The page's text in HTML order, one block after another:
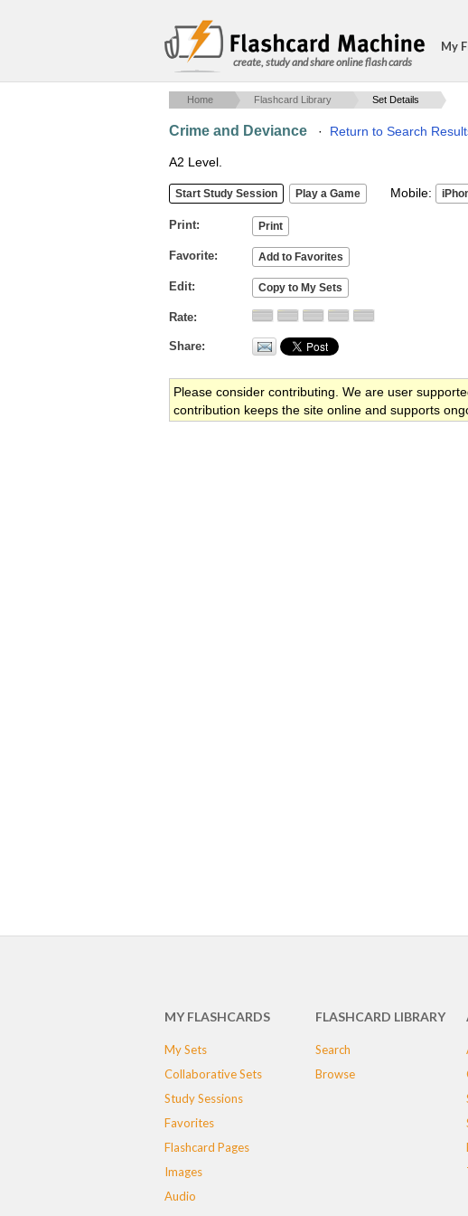
create, study and share online flash cards
My
Home Flashcard Library Set Details
Crime and Deviance · Return to Search
A2 Level.
Mobile:
Print
Favorite
Edit
Rate
Share
Please consider contributing. We are user
contribution keeps the site online and supports
MY FLASHCARDS
My Sets
Collaborative Sets
Study Sessions
Favorites
Flashcard Pages
Images
Audio
FLASHCARD LIBRARY
Search
Browse